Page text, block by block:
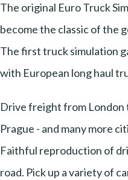
The original Euro Truck
become the classic of the
The first truck simulation
with European long haul
Drive freight from London
Prague - and many more
Faithful reproduction of
road. Pick up a variety of